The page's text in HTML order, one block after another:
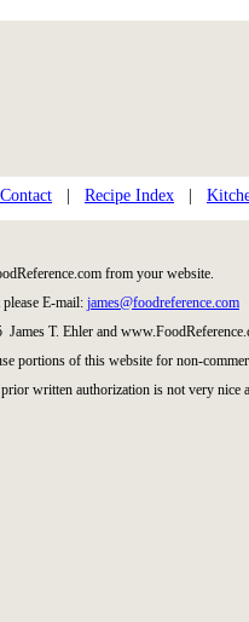
Recipe Index
from your website.
E-mail: james@foodreference.com
T. Ehler and
portions of this website for non-
written authorization is not very